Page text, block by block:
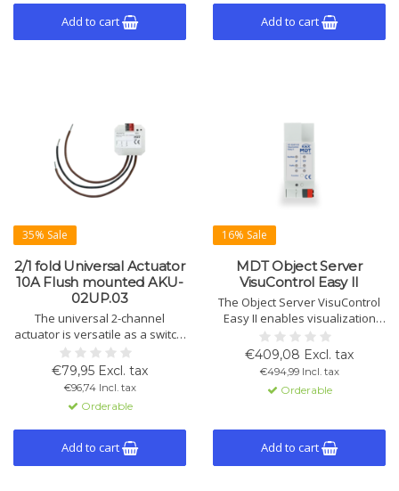
Add to cart Add to cart
35% Sale
2/1 fold Universal Actuator
10A Flush mounted AKU-
02UP.03
The universal 2-channel
actuator is versatile as a switch,
shutter control, or heating
controller. Automatic sun
shading, ventilation function,
and time functions.
€79,95 Excl. tax
€96,74 Incl. tax
Orderable
Add to cart
16% Sale
MDT Object Server
VisuControl Easy II
The Object Server VisuControl
Easy II enables visualization
and control of KNX functions
like lighting, temperature,
scenes, and more via a free
app. Up to 200 functions,
supports VPN, IP cameras, and
with ETS.
€409,08 Excl. tax
€494,99 Incl. tax
Orderable
Add to cart